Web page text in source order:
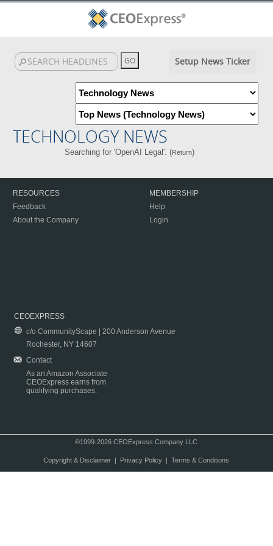
Setup News Ticker
TECHNOLOGY NEWS
Searching for 'OpenAI Legal'. (Return)
RESOURCES
Feedback
About the Company
MEMBERSHIP
Help
Login
CEOEXPRESS
c/o CommunityScape | 200 Anderson Avenue
Rochester, NY 14607
Contact
As an Amazon Associate
CEOExpress earns from
qualifying purchases.
©1999-2026 CEOExpress Company LLC
Copyright & Disclaimer| Privacy Policy| Terms & Conditions